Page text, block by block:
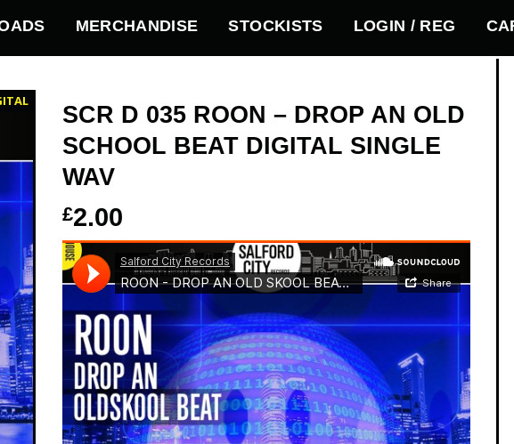
MERCHANDISE STOCKISTS LOGIN / REG
SCR D 035 ROON – DROP AN OLD
SCHOOL BEAT DIGITAL SINGLE
WAV
£2.00